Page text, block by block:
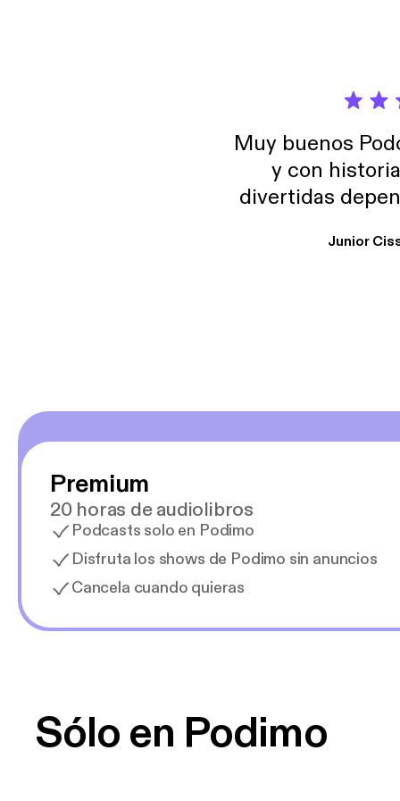
Muy buenos
y con
divertidas
trabajo ya que
Junior
Premium
20 horas de audiolibros
Podcasts solo en Podimo
Disfruta los shows de Podimo sin anuncios
Cancela cuando quieras
Sólo en Podimo